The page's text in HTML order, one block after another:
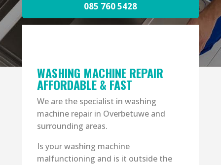
085 760 5428
WASHING MACHINE REPAIR
AFFORDABLE & FAST
We are the specialist in washing
machine repair in Overbetuwe and
surrounding areas.
Is your washing machine
malfunctioning and is it outside the